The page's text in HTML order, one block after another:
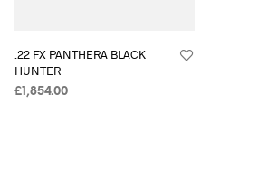
.22 FX PANTHERA BLACK
HUNTER
£1,854.00